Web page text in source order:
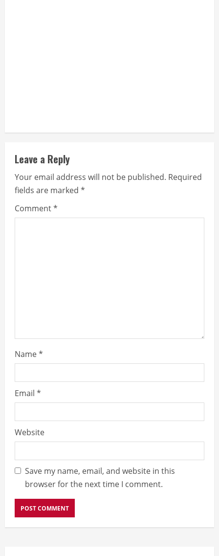
Leave a Reply
Your email address will not be published. Required
fields are marked *
Comment*
Name*
Email *
Website
Save my name, email, and website in this
browser for the next time I comment.